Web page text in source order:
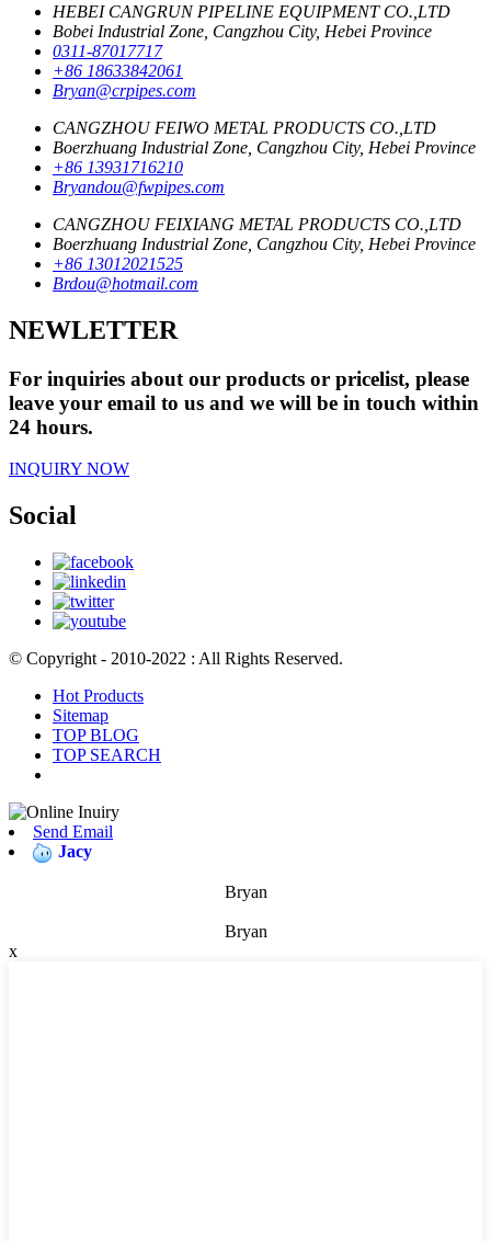
HEBEI CANGRUN PIPELINE EQUIPMENT CO.,LTD
Bobei Industrial Zone, Cangzhou City, Hebei Province
0311-87017717
+86 18633842061
Bryan@crpipes.com
CANGZHOU FEIWO METAL PRODUCTS CO.,LTD
Boerzhuang Industrial Zone, Cangzhou City, Hebei Province
+86 13931716210
Bryandou@fwpipes.com
CANGZHOU FEIXIANG METAL PRODUCTS CO.,LTD
Boerzhuang Industrial Zone, Cangzhou City, Hebei Province
+86 13012021525
Brdou@hotmail.com
NEWLETTER
For inquiries about our products or pricelist, please
leave your email to us and we will be in touch within
24 hours.
INQUIRY NOW
Social
© Copyright - 2010-2022 : All Rights Reserved.
Hot Products
Sitemap
TOP BLOG
TOP SEARCH
Send Email
Jacy
Bryan
Bryan
x